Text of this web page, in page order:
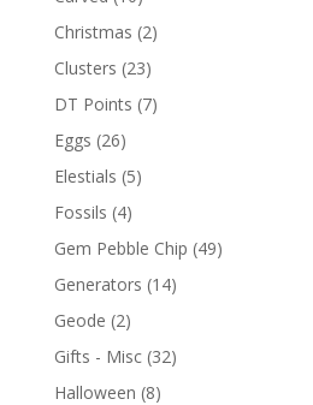
Christmas (2)
Clusters (23)
DT Points (7)
Eggs (26)
Elestials (5)
Fossils (4)
Gem Pebble Chip (49)
Generators (14)
Geode (2)
Gifts - Misc (32)
Halloween (8)